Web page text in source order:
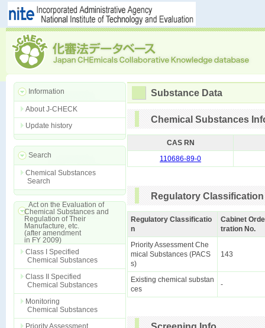
Information
About J-CHECK
Update history
Search
Chemical Substances
Search
Act on the Evaluation of
Chemical Substances and
Regulation of Their
Manufacture, etc.
(after amendment
in FY 2009)
Class I Specified
Chemical Substances
Class II Specified
Chemical Substances
Monitoring
Chemical Substances
Priority Assessment
Substance Data
Chemical Substances
CAS RN
110686-89-0
Regulatory Classification
Regulatory Classificatio
n
Cabinet
tration No.
Priority Assessment Che
mical Substances (PACS
s)
143
Existing chemical substan
ces
-